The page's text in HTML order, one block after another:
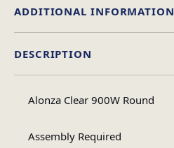
DESCRIPTION
Alonza Clear 900W Round
Assembly Required
ADDITIONAL INFORMATION